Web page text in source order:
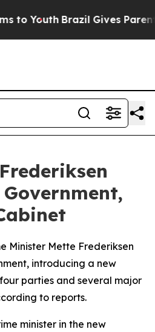
to Youth Brazil Gives Parents
Minister Mette Frederiksen
introducing a new
parties and several major
to reports.
minister in the new